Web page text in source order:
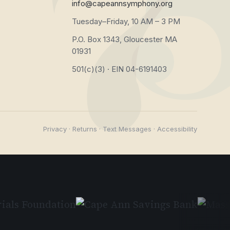
info@capeannsymphony.org
Tuesday–Friday, 10 AM – 3 PM
P.O. Box 1343, Gloucester MA
01931
501(c)(3) · EIN 04-6191403
Privacy · Returns · Text Messages · Accessibility